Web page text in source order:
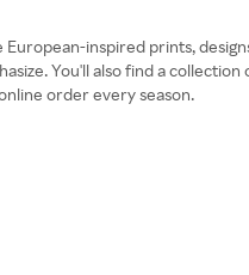
inspired prints,
You'll also find a
order every season.